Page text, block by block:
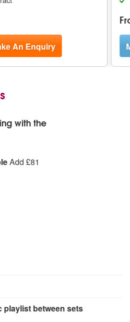
An Enquiry
with the
Add £81
1000W x 2 speakers Alesis
amp and monitor. Shure
Shure Super 55 "retro" mic
+ dancefloor lighting suitable
between sets